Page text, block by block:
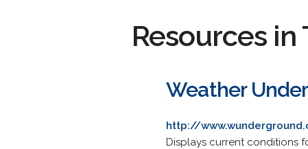
Resources
Weather
http://
Displays current conditions